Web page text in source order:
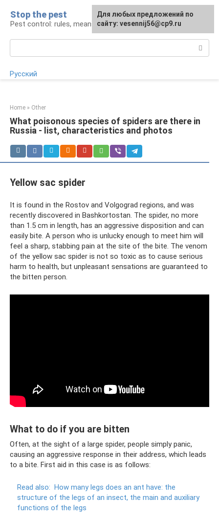
content
Stop the pest
Pest control: rules, means, tips
Русский
Home » Other
What poisonous species of spiders are there in
Russia - list, characteristics and photos
Yellow sac spider
It is found in the Rostov and Volgograd regions, and was
recently discovered in Bashkortostan. The spider, no more
than 1.5 cm in length, has an aggressive disposition and can
easily bite. A person who is unlucky enough to meet him will
feel a sharp, stabbing pain at the site of the bite. The venom
of the yellow sac spider is not so toxic as to cause serious
harm to health, but unpleasant sensations are guaranteed to
the bitten person.
What to do if you are bitten
Often, at the sight of a large spider, people simply panic,
causing an aggressive response in their address, which leads
to a bite. First aid in this case is as follows:
Read also: How many legs does an ant have: the
structure of the legs of an insect, the main and auxiliary
functions of the legs
For any suggestions regarding
the site:[email protected]
Для любых предложений по
сайту: vesennij56@cp9.ru